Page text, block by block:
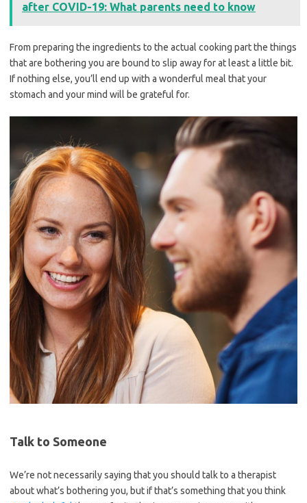
after COVID-19: What parents need to know
From preparing the ingredients to the actual cooking part the things
that are bothering you are bound to slip away for at least a little bit.
If nothing else, you’ll end up with a wonderful meal that your
stomach and your mind will be grateful for.
Talk to Someone
We’re not necessarily saying that you should talk to a therapist
about what’s bothering you, but if that’s something that you think